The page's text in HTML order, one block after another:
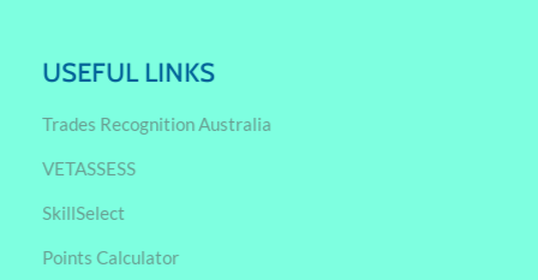
USEFUL LINKS
Trades Recognition Australia
VETASSESS
SkillSelect
Points Calculator